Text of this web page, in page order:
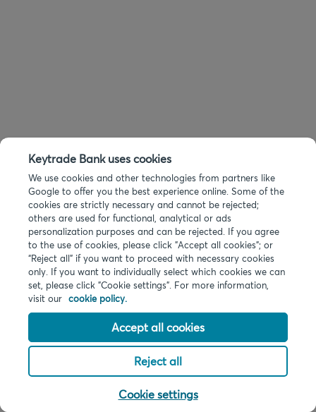
Keytrade Bank uses cookies
We use cookies and other technologies from partners like
Google to offer you the best experience online. Some of the
cookies are strictly necessary and cannot be rejected;
others are used for functional, analytical or ads
personalization purposes and can be rejected. If you agree
to the use of cookies, please click "Accept all cookies"; or
“Reject all” if you want to proceed with necessary cookies
only. If you want to individually select which cookies we can
set, please click "Cookie settings". For more information,
visit our cookie policy.
Accept all cookies
Reject all
Cookie settings